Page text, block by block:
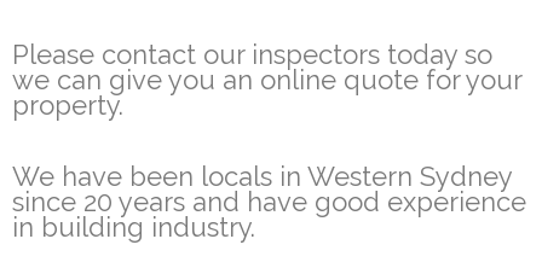
Please contact our inspectors today so
we can give you an online quote for your
property.
We have been locals in Western Sydney
since 20 years and have good experience
in building industry.